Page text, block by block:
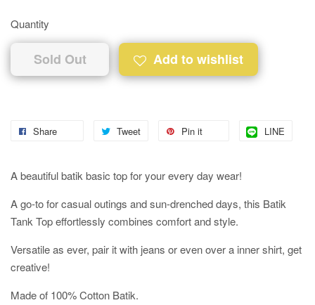
Quantity
Sold Out Add to wishlist
Share Tweet Pin it LINE
A beautiful batik basic top for your every day wear!
A go-to for casual outings and sun-drenched days, this Batik
Tank Top effortlessly combines comfort and style.
Versatile as ever, pair it with jeans or even over a inner shirt, get
creative!
Made of 100% Cotton Batik.